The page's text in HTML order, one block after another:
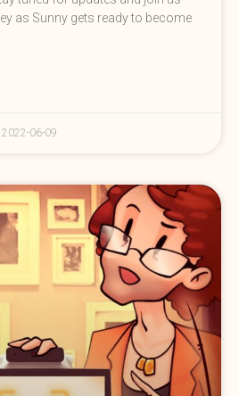
as Sunny gets ready to become
2022-06-09